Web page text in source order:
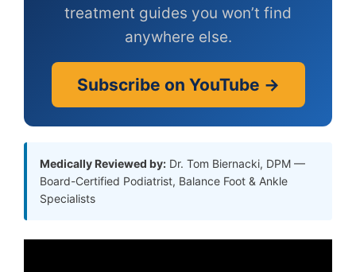
treatment guides you won’t find
anywhere else.
Subscribe on YouTube →
Medically Reviewed by: Dr. Tom Biernacki, DPM —
Board-Certified Podiatrist, Balance Foot & Ankle
Specialists